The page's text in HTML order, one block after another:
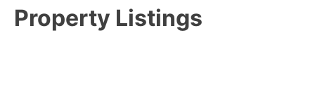
Property Listings